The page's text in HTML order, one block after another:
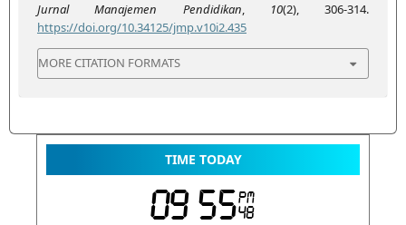
Jurnal Manajemen Pendidikan
10(2), 306-314.
https://doi.org/10.34125/jmp.v10i2.435
MORE CITATION FORMATS
TIME TODAY